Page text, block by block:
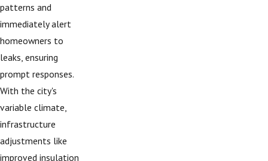
patterns and
immediately alert
homeowners to
leaks, ensuring
prompt responses.
With the city's
variable climate,
infrastructure
adjustments like
improved insulation